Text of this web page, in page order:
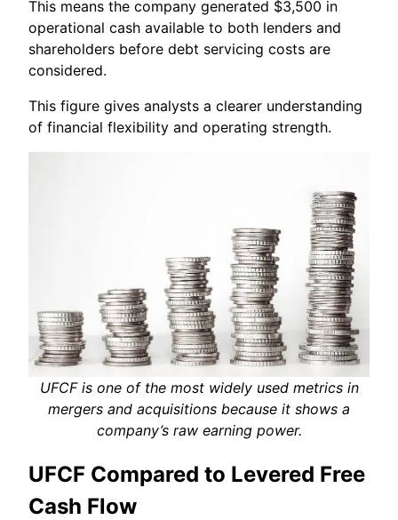
This means the company generated $3,500 in
operational cash available to both lenders and
shareholders before debt servicing costs are
considered.
This figure gives analysts a clearer understanding
of financial flexibility and operating strength.
UFCF is one of the most widely used metrics in
mergers and acquisitions because it shows a
company’s raw earning power.
UFCF Compared to Levered Free
Cash Flow